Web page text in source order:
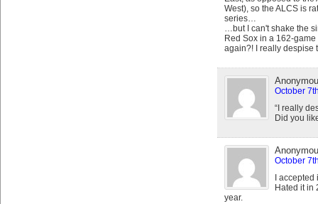
West), so the ALCS is
series…
…but I can't shake the
Red Sox in a 162-
again?! I really despise
October
“I really
Did you
October
I
Hated it in
year.